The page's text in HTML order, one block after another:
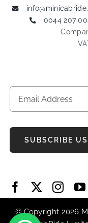
0044 207
SUBSCRIBE US
© Copyright 2026